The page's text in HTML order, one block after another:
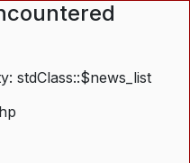
stdClass::$news_list